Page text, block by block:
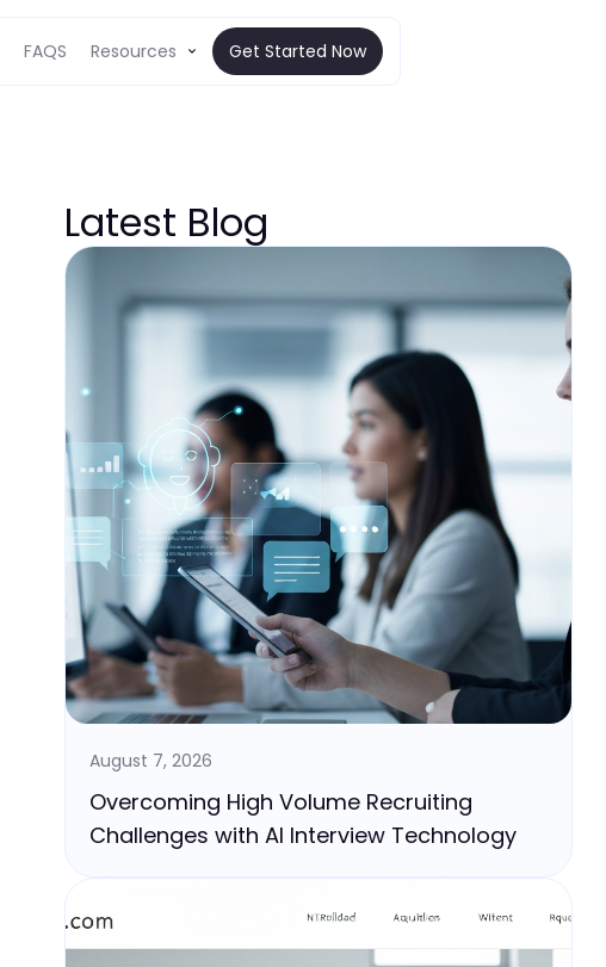
FAQS Resources Get Started Now
Latest Blog
August 7, 2026
Overcoming High Volume Recruiting
Challenges with AI Interview Technology